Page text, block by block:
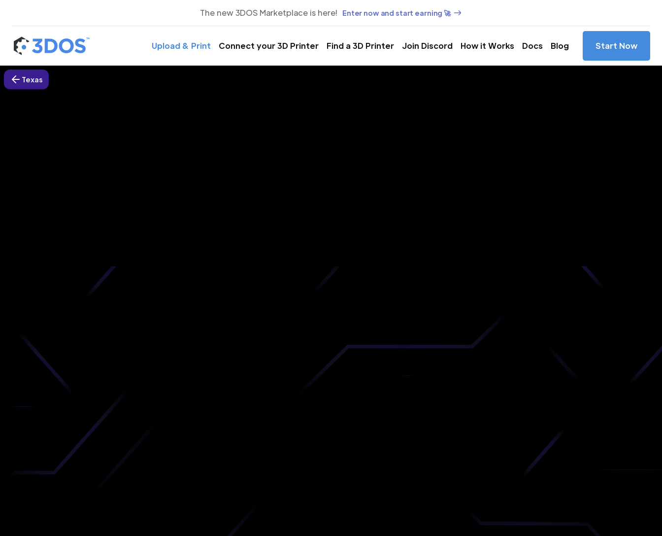
The new 3DOS Marketplace is here! Enter now and start earning 🚀
Upload & Print Connect your 3D Printer Find a 3D Printer Join Discord How it Works Docs Blog Start Now
Texas
Get your parts ordered in just 5 minutes, right from the